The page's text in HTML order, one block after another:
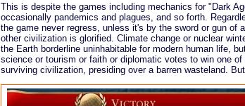
This is despite the games including mechanics for "Dark
occasionally pandemics and plagues, and so forth.
the game never regress, unless it's by the sword or gun of
other civilization is glorified. Climate change or nuclear
the Earth borderline uninhabitable for modern human life,
science or tourism or faith or diplomatic votes to win one
surviving civilization, presiding over a barren wasteland.